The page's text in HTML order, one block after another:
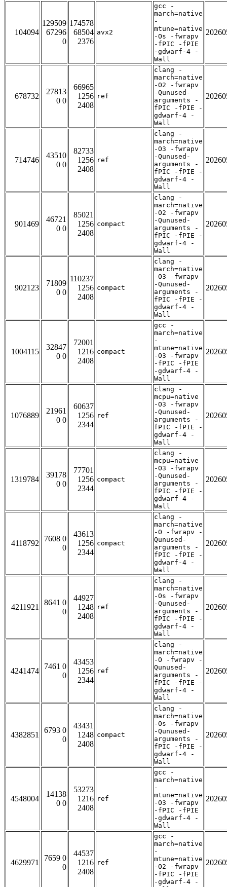
104094
129509
67296
0
174578
68504
2376
avx2
gcc -
march=native
-
mtune=native
-Os -fwrapv
-fPIC -fPIE
-gdwarf-4 -
Wall
678732
27813
0 0
66965
1256
2408
ref
clang -
march=native
-O2 -fwrapv
-Qunused-
arguments -
fPIC -fPIE -
gdwarf-4 -
Wall
714746
43510
0 0
82733
1256
2408
ref
clang -
march=native
-O3 -fwrapv
-Qunused-
arguments -
fPIC -fPIE -
gdwarf-4 -
Wall
901469
46721
0 0
85021
1256
2408
compact
clang -
march=native
-O2 -fwrapv
-Qunused-
arguments -
fPIC -fPIE -
gdwarf-4 -
Wall
902123
71809
0 0
110237
1256
2408
compact
clang -
march=native
-O3 -fwrapv
-Qunused-
arguments -
fPIC -fPIE -
gdwarf-4 -
Wall
1004115
32847
0 0
72001
1216
2408
compact
gcc -
march=native
-
mtune=native
-O3 -fwrapv
-fPIC -fPIE
-gdwarf-4 -
Wall
1076889
21961
0 0
60637
1256
2344
ref
clang -
mcpu=native
-O3 -fwrapv
-Qunused-
arguments -
fPIC -fPIE -
gdwarf-4 -
Wall
1319784
39178
0 0
77701
1256
2344
compact
clang -
mcpu=native
-O3 -fwrapv
-Qunused-
arguments -
fPIC -fPIE -
gdwarf-4 -
Wall
4118792
7608 0
0
43613
1256
2344
compact
clang -
march=native
-O -fwrapv -
Qunused-
arguments -
fPIC -fPIE -
gdwarf-4 -
Wall
4211921
8641 0
0
44927
1248
2408
ref
clang -
march=native
-Os -fwrapv
-Qunused-
arguments -
fPIC -fPIE -
gdwarf-4 -
Wall
4241474
7461 0
0
43453
1256
2344
ref
clang -
march=native
-O -fwrapv -
Qunused-
arguments -
fPIC -fPIE -
gdwarf-4 -
Wall
4382851
6793 0
0
43431
1248
2408
compact
clang -
march=native
-Os -fwrapv
-Qunused-
arguments -
fPIC -fPIE -
gdwarf-4 -
Wall
4548004
14138
0 0
53273
1216
2408
ref
gcc -
march=native
-
mtune=native
-O3 -fwrapv
-fPIC -fPIE
-gdwarf-4 -
Wall
4629971
7659 0
0
44537
1216
2408
ref
gcc -
march=native
-
mtune=native
-O2 -fwrapv
-fPIC -fPIE
-gdwarf-4 -